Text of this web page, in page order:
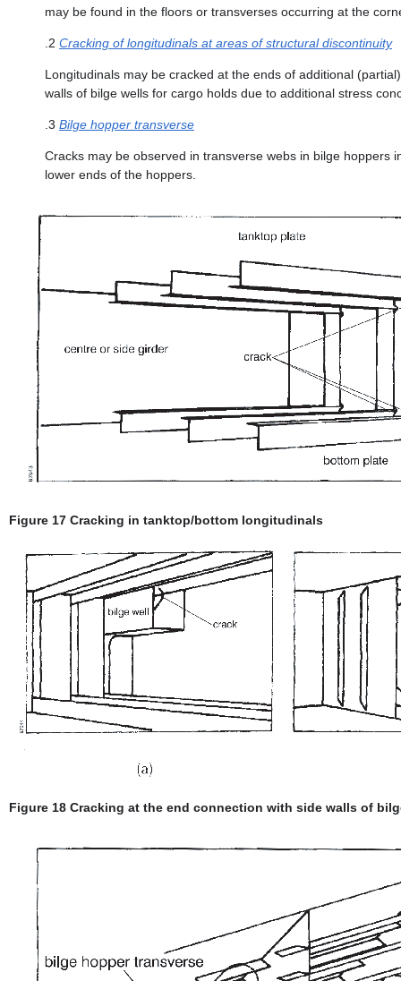
may be found in the floors or transverses occurring at the
.2 Cracking of longitudinals at areas of structural discontinuity
Longitudinals may be cracked at the ends of additional
walls of bilge wells for cargo holds due to additional stress
.3 Bilge hopper transverse
Cracks may be observed in transverse webs in bilge
lower ends of the hoppers.
Figure 17 Cracking in tanktop/bottom longitudinals
Figure 18 Cracking at the end connection with side walls of